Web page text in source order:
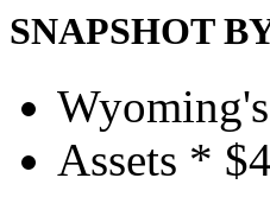
SNAPSHOT
Assets *